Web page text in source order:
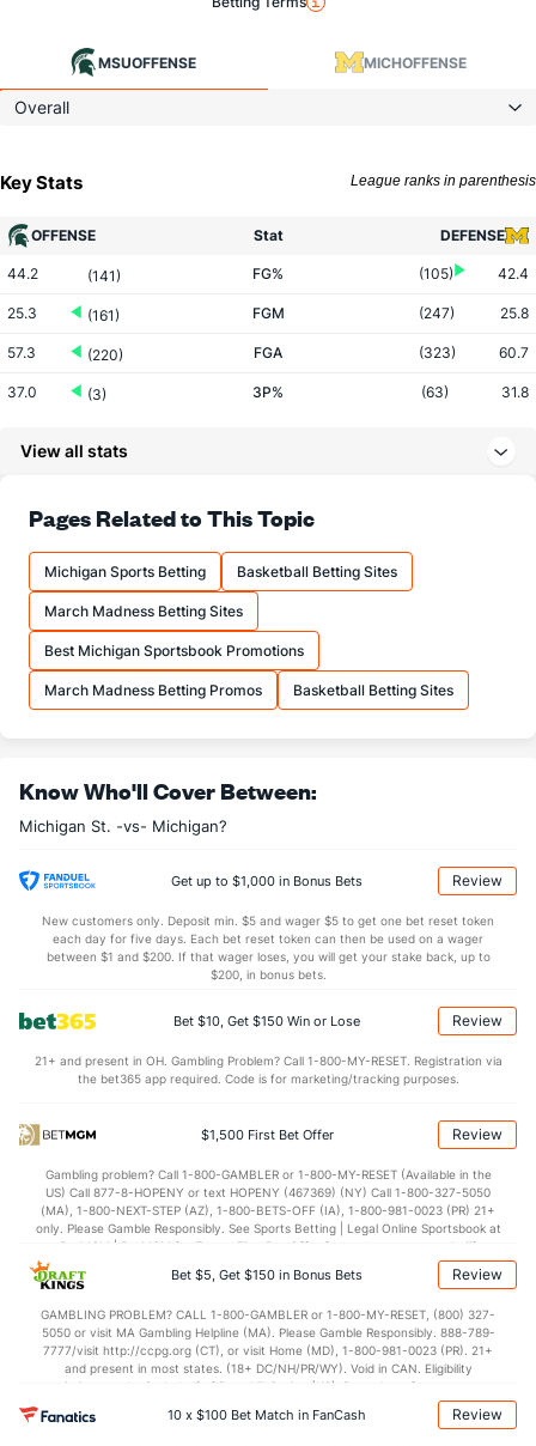
MSUOFFENSE MICHOFFENSE
Overall
Key Stats League ranks in parenthesis
OFFENSE Stat DEFENSE
44.2 (141) FG% (105) 42.4
25.3 (161) FGM (247) 25.8
57.3 (220) FGA (323) 60.7
37.0 (3) 3P% (63) 31.8
74.1 (36) FT%
10.3 (262) FTM
13.9 (319) FTA
More Stats
OFFENSE
26.0 (163) DREB
11.1 (42) TO (347) 10.5
(38) AST/TO (292)
(76) STL (343)
Points
OFFENSE Stat DEFENSE
67.9 (193) Points (160) 69.1
(255) 1st Half (177)
(255) 2nd Half (177)
View all stats
Pages Related to This Topic
Michigan Sports Betting Basketball Betting Sites
March Madness Betting Sites
Best Michigan Sportsbook Promotions
March Madness Betting Promos Basketball Betting Sites
Know Who'll Cover Between:
Michigan St. -vs- Michigan?
Get up to $1,000 in Bonus Bets Review
New customers only. Deposit min. $5 and wager $5 to get one bet reset token
each day for five days. Each bet reset token can then be used on a wager
between $1 and $200. If that wager loses, you will get your stake back, up to
$200, in bonus bets.
Bet $10, Get $150 Win or Lose Review
21+ and present in OH. Gambling Problem? Call 1-800-MY-RESET. Registration via
the bet365 app required. Code is for marketing/tracking purposes.
$1,500 First Bet Offer Review
Gambling problem? Call 1-800-GAMBLER or 1-800-MY-RESET (Available in the
US) Call 877-8-HOPENY or text HOPENY (467369) (NY) Call 1-800-327-5050
(MA), 1-800-NEXT-STEP (AZ), 1-800-BETS-OFF (IA), 1-800-981-0023 (PR) 21+
only. Please Gamble Responsibly. See Sports Betting | Legal Online Sportsbook at
BetMGM | BetMGM for Terms. First Bet Offer for new customers only (if
applicable). Subject to eligibility requirements. Bonus bets are non-withdrawable.
In partnership with Kansas Crossing Casino and Hotel. This promotional offer is
Bet $5, Get $150 in Bonus Bets Review
GAMBLING PROBLEM? CALL 1-800-GAMBLER or 1-800-MY-RESET, (800) 327-
5050 or visit MA Gambling Helpline (MA). Please Gamble Responsibly. 888-789-
7777/visit http://ccpg.org (CT), or visit Home (MD), 1-800-981-0023 (PR). 21+
and present in most states. (18+ DC/NH/PR/WY). Void in CAN. Eligibility
restrictions apply. On behalf of Boot Hill Casino (KS). Pass-thru of per wager tax
may apply in IL. 1 per new DraftKings customer. $5+ first-time bet req. Max.
$150 issued as non-withdrawable Bonus Bets that expire in 7 days after
10 x $100 Bet Match in FanCash Review